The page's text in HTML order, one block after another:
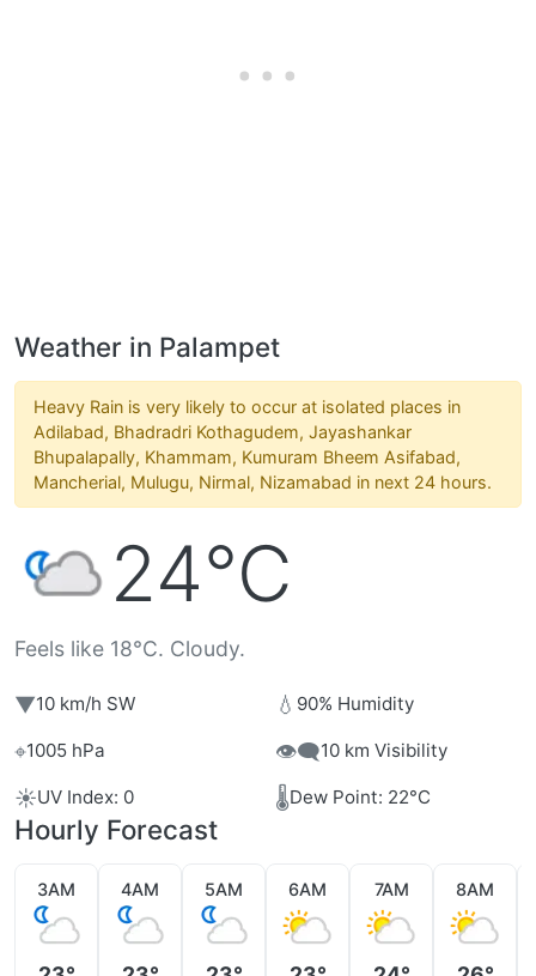
Weather in Palampet
Heavy Rain is very likely to occur at isolated places in
Adilabad, Bhadradri Kothagudem, Jayashankar
Bhupalapally, Khammam, Kumuram Bheem Asifabad,
Mancherial, Mulugu, Nirmal, Nizamabad in next 24 hours.
24°C
Feels like 18°C. Cloudy.
▼10 km/h SW 💧 90% Humidity
⌖1005 hPa 👁️‍🗨️10 km Visibility
☀️UV Index: 0 🌡️Dew Point: 22°C
Hourly Forecast
3AM 4AM 5AM 6AM 7AM 8AM